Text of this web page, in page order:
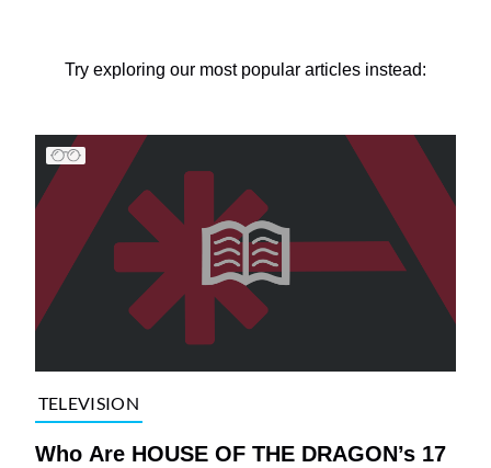
Try exploring our most popular articles instead:
TELEVISION
Who Are HOUSE OF THE DRAGON’s 17